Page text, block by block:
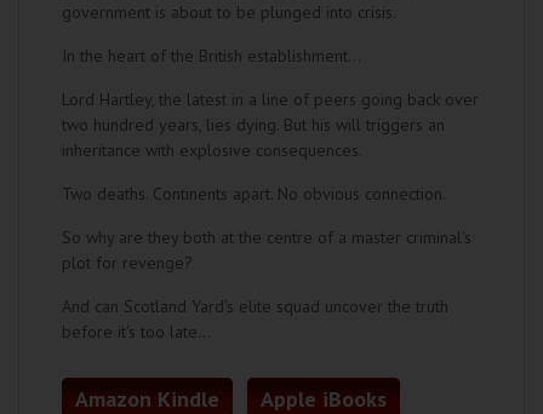
government is about to be plunged into crisis.
In the heart of the British establishment…
Lord Hartley, the latest in a line of peers going back over
two hundred years, lies dying. But his will triggers an
inheritance with explosive consequences.
Two deaths. Continents apart. No obvious connection.
So why are they both at the centre of a master criminal's
plot for revenge?
And can Scotland Yard's elite squad uncover the truth
before it's too late…
Amazon Kindle Apple iBooks